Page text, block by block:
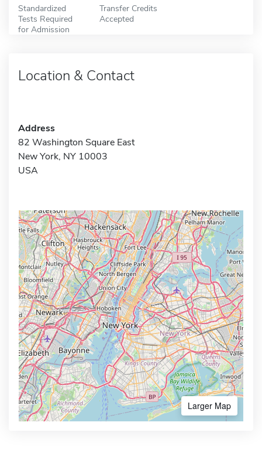
Standardized
Tests Required
for Admission
Transfer Credits
Accepted
Location & Contact
Address
82 Washington Square East
New York, NY 10003
USA
Larger Map